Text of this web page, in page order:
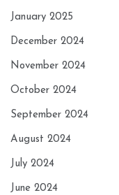
January 2025
December 2024
November 2024
October 2024
September 2024
August 2024
July 2024
June 2024